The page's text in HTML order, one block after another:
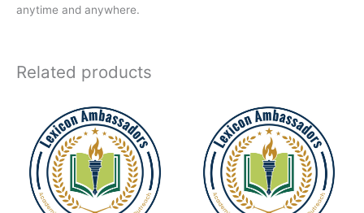
anytime and anywhere.
Related products